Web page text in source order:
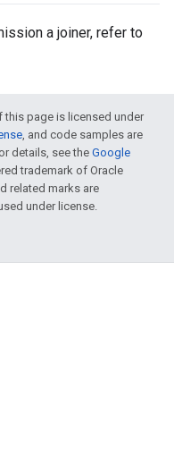
a joiner, refer to
this page is licensed under
, and code samples are
details, see the Google
trademark of Oracle
related marks are
under license.